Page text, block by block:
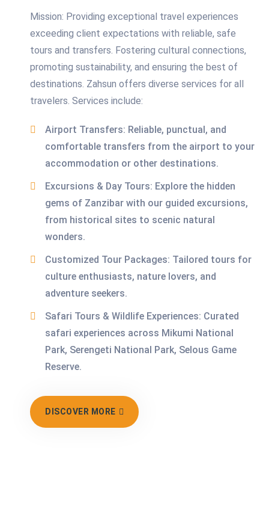
Mission: Providing exceptional travel experiences
exceeding client expectations with reliable, safe
tours and transfers. Fostering cultural connections,
promoting sustainability, and ensuring the best of
destinations. Zahsun offers diverse services for all
travelers. Services include:
Airport Transfers: Reliable, punctual, and
comfortable transfers from the airport to your
accommodation or other destinations.
Excursions & Day Tours: Explore the hidden
gems of Zanzibar with our guided excursions,
from historical sites to scenic natural
wonders.
Customized Tour Packages: Tailored tours for
culture enthusiasts, nature lovers, and
adventure seekers.
Safari Tours & Wildlife Experiences: Curated
safari experiences across Mikumi National
Park, Serengeti National Park, Selous Game
Reserve.
DISCOVER MORE